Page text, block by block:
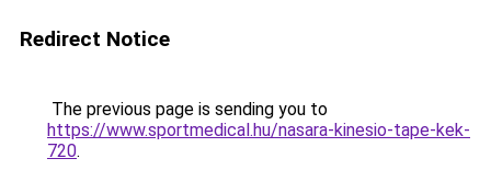
Redirect Notice
The previous page is sending you to
https://www.sportmedical.hu/nasara-kinesio-tape-kek-
720.